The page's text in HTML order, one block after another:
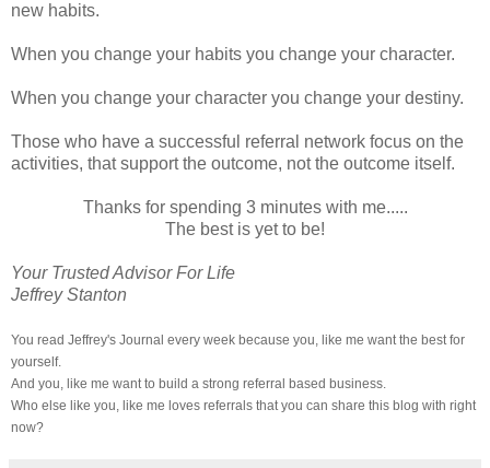
new habits.
When you change your habits you change your character.
When you change your character you change your destiny.
Those who have a successful referral network focus on the
activities, that support the outcome, not the outcome itself.
Thanks for spending 3 minutes with me.....
The best is yet to be!
Your Trusted Advisor For Life
Jeffrey Stanton
You read Jeffrey's Journal every week because you, like me want the best for
yourself.
And you, like me want to build a strong referral based business.
Who else like you, like me loves referrals that you can share this blog with right
now?